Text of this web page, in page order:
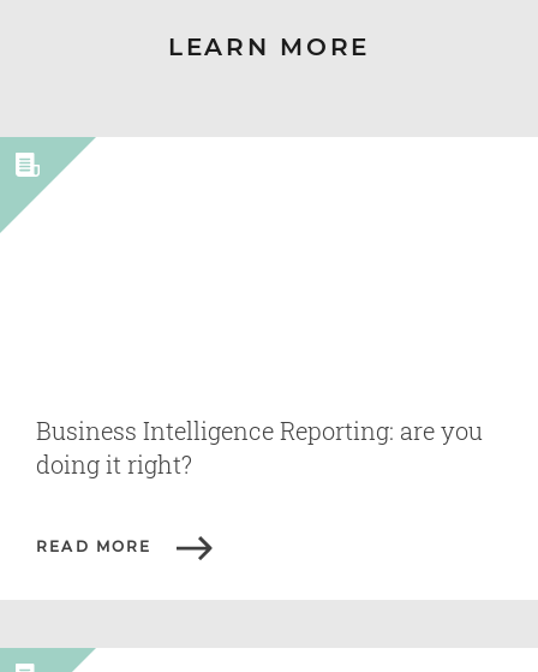
LEARN MORE
Business Intelligence Reporting: are you
doing it right?
READ MORE